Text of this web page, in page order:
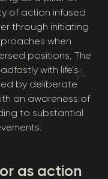
of action infused
through initiating
when
positions, The
with life’s
by deliberate
an awareness of
to substantial
as action